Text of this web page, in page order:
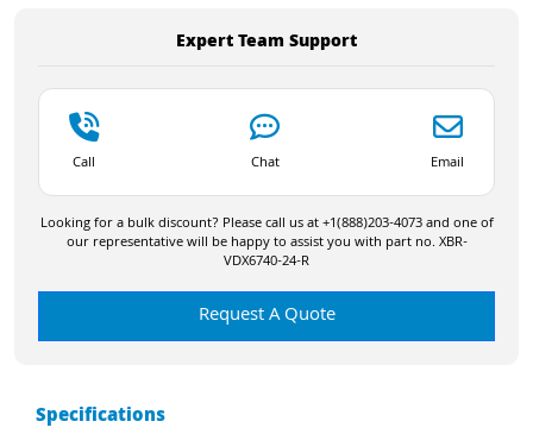
Expert Team Support
Call Chat Email
Looking for a bulk discount? Please call us at +1(888)203-4073 and one of
our representative will be happy to assist you with part no. XBR-
VDX6740-24-R
Request A Quote
Specifications